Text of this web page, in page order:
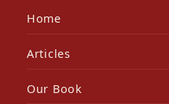
Home
Articles
Our Book